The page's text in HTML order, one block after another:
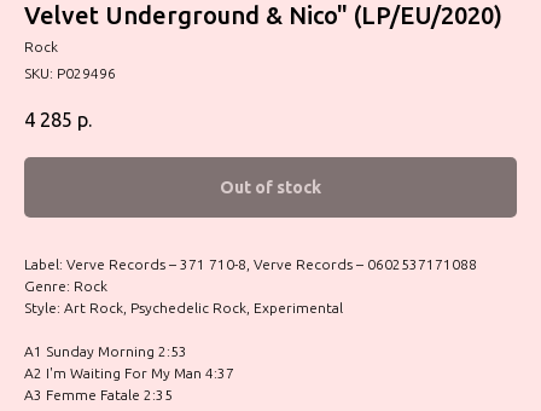
Velvet Underground & Nico" (LP/EU/2020)
Rock
SKU: P029496
4 285 р.
Out of stock
Label: Verve Records – 371 710-8, Verve Records – 0602537171088
Genre: Rock
Style: Art Rock, Psychedelic Rock, Experimental
A1 Sunday Morning 2:53
A2 I'm Waiting For My Man 4:37
A3 Femme Fatale 2:35